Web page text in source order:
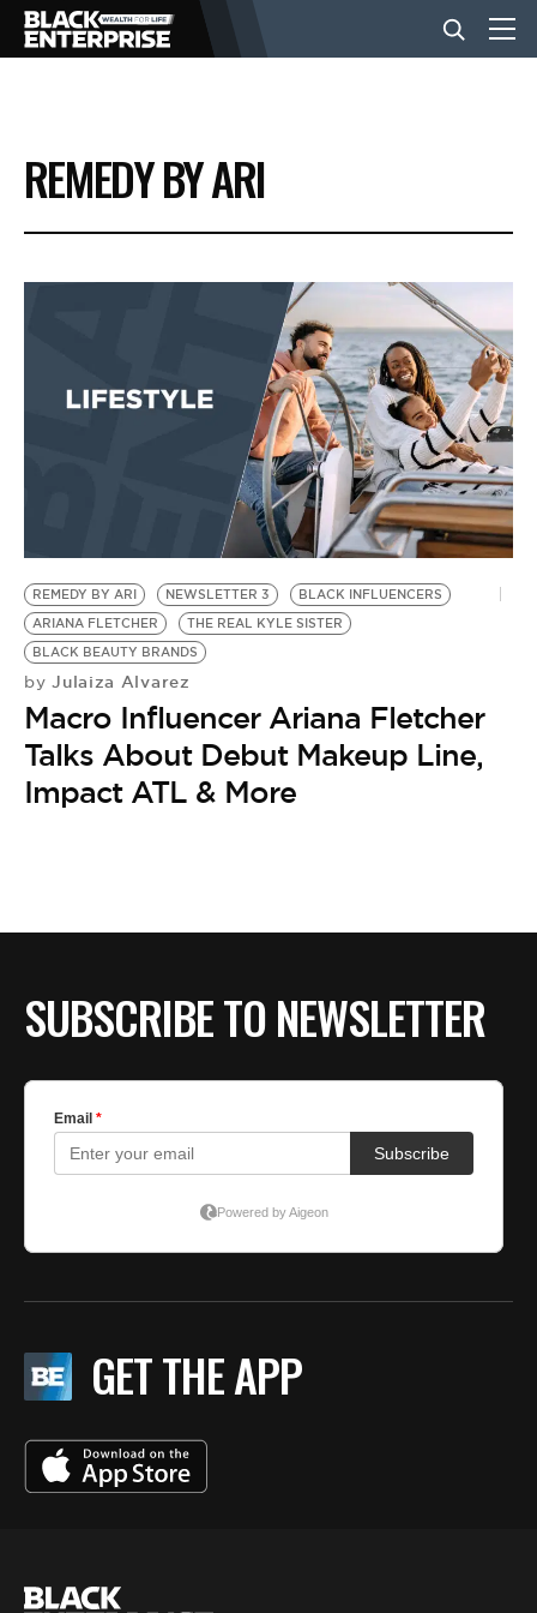
BUSINESS
NEWS
EVENTS
BE EXTRAS
REMEDY BY ARI
REMEDY BY ARI NEWSLETTER 3
BLACK INFLUENCERS
ARIANA FLETCHER
THE REAL KYLE SISTER
BLACK BEAUTY BRANDS
by Julaiza Alvarez
Macro Influencer Ariana Fletcher
Talks About Debut Makeup Line,
Impact ATL & More
SUBSCRIBE TO NEWSLETTER
GET THE APP